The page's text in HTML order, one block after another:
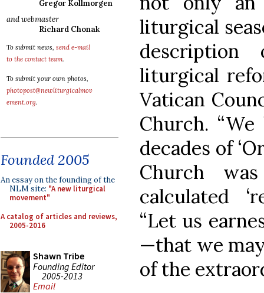
Gregor Kollmorgen
and webmaster
Richard Chonak
To submit news, send e-mail
to the contact team.
To submit your own photos,
photopost@newliturgicalmov
ement.org.
Founded 2005
An essay on the founding of the
NLM site: "A new liturgical
movement"
A catalog of articles and reviews,
2005-2016
Shawn Tribe
Founding Editor
2005-2013
Email
liturgical
liturgical
Vatican
Church.
decades of
Church
calculated
“Let us
—that we
of the